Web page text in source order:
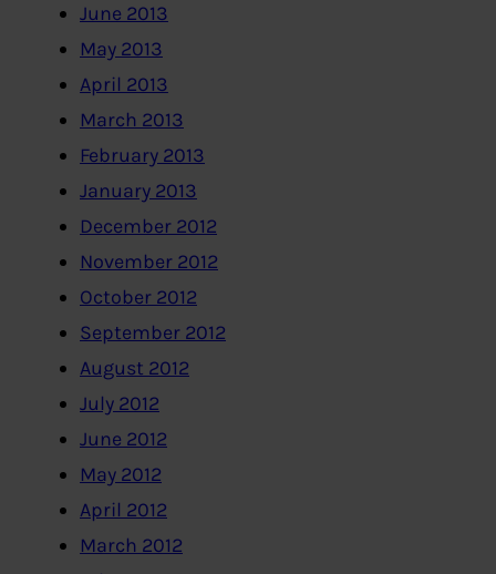
June 2013
May 2013
April 2013
March 2013
February 2013
January 2013
December 2012
November 2012
October 2012
September 2012
August 2012
July 2012
June 2012
May 2012
April 2012
March 2012